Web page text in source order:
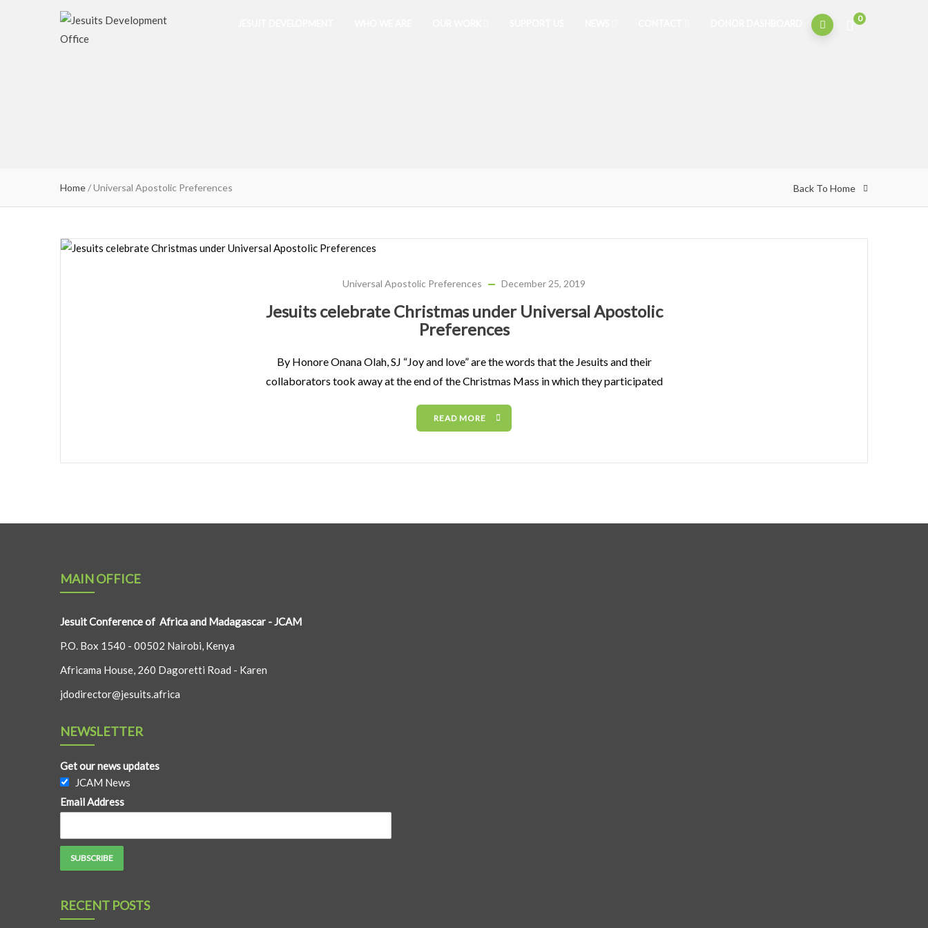
0
Home/Universal Apostolic Preferences Back To Home
Universal Apostolic Preferences December 25, 2019
Jesuits celebrate Christmas under Universal Apostolic
Preferences
By Honore Onana Olah, SJ “Joy and love” are the words that the Jesuits and their
collaborators took away at the end of the Christmas Mass in which they participated
READ MORE
MAIN OFFICE
Jesuit Conference of Africa and Madagascar - JCAM
P.O. Box 1540 - 00502 Nairobi, Kenya
Africama House, 260 Dagoretti Road - Karen
jdodirector@jesuits.africa
NEWSLETTER
Get our news updates
JCAM News
Email Address
RECENT POSTS